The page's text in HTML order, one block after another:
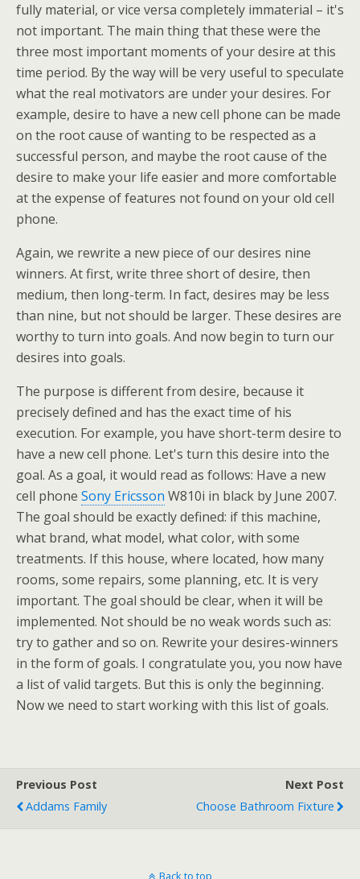
fully material, or vice versa completely immaterial – it's
not important. The main thing that these were the
three most important moments of your desire at this
time period. By the way will be very useful to speculate
what the real motivators are under your desires. For
example, desire to have a new cell phone can be made
on the root cause of wanting to be respected as a
successful person, and maybe the root cause of the
desire to make your life easier and more comfortable
at the expense of features not found on your old cell
phone.
Again, we rewrite a new piece of our desires nine
winners. At first, write three short of desire, then
medium, then long-term. In fact, desires may be less
than nine, but not should be larger. These desires are
worthy to turn into goals. And now begin to turn our
desires into goals.
The purpose is different from desire, because it
precisely defined and has the exact time of his
execution. For example, you have short-term desire to
have a new cell phone. Let's turn this desire into the
goal. As a goal, it would read as follows: Have a new
cell phone Sony Ericsson W810i in black by June 2007.
The goal should be exactly defined: if this machine,
what brand, what model, what color, with some
treatments. If this house, where located, how many
rooms, some repairs, some planning, etc. It is very
important. The goal should be clear, when it will be
implemented. Not should be no weak words such as:
try to gather and so on. Rewrite your desires-winners
in the form of goals. I congratulate you, you now have
a list of valid targets. But this is only the beginning.
Now we need to start working with this list of goals.
Previous Post
Addams Family
Next Post
Choose Bathroom Fixture
Back to top